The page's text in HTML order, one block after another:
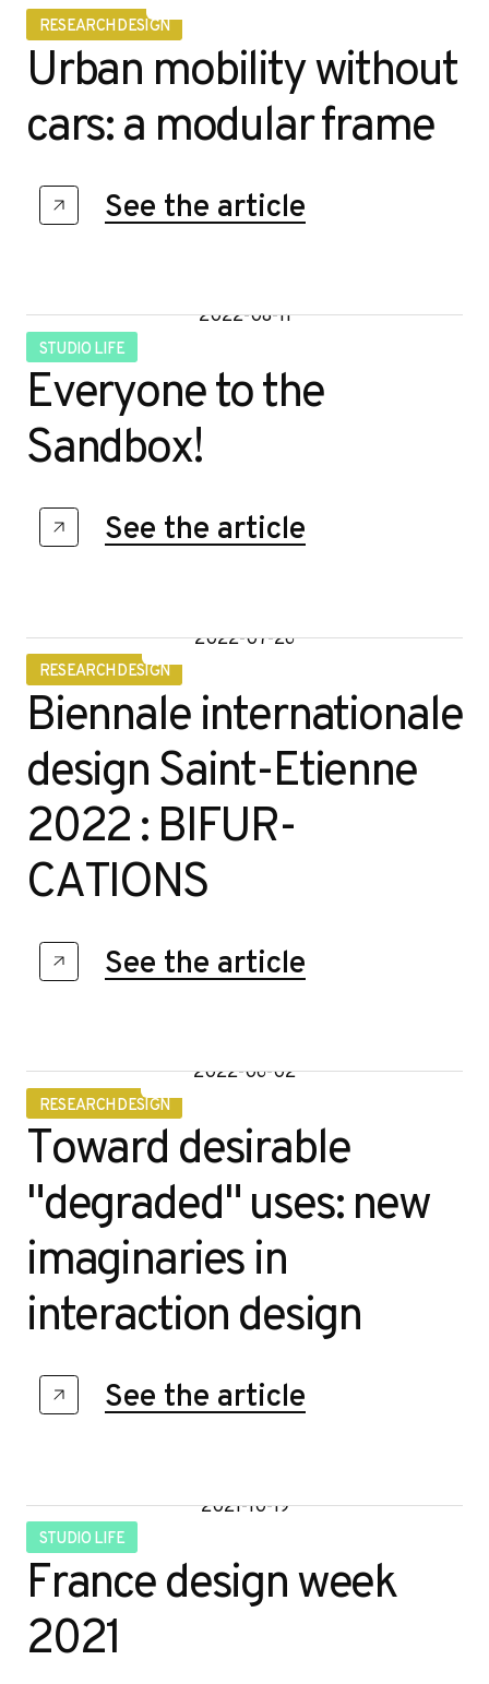
RESEARCH DESIGN
Urban mobility without
cars: a modular frame
See the article
2022-08-11
STUDIO LIFE
Everyone to the
Sandbox!
See the article
2022-07-26
RESEARCH DESIGN
Biennale internationale
design Saint-Etienne
2022 : BIFUR-
CATIONS
See the article
2022-06-02
RESEARCH DESIGN
Toward desirable
"degraded" uses: new
imaginaries in
interaction design
See the article
2021-10-19
STUDIO LIFE
France design week
2021